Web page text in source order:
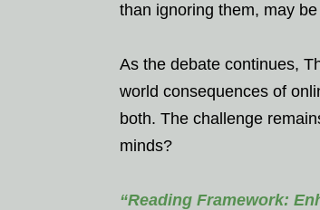
than ignoring them, may
As the debate continues,
world consequences of
both. The challenge
minds?
“Reading Framework: